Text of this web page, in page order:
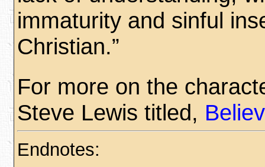
immaturity and sinful
Christian.”
For more on the
Steve Lewis titled,
Endnotes: